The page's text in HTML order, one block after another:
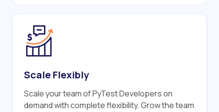
Scale Flexibly
Scale your team of PyTest Developers on
demand with complete flexibility. Grow the team